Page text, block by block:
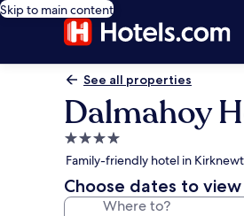
Skip to main content
See all properties
Dalmahoy
4.0
star
property
Family-friendly hotel in
Choose dates to view
Where to?